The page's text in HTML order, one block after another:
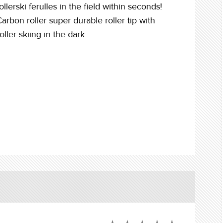
ferulles in the field within seconds!
roller super durable roller tip with
skiing in the dark.